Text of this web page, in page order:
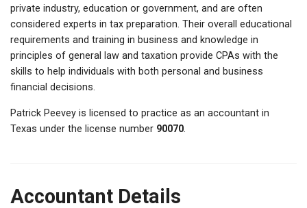
private industry, education or government, and are often
considered experts in tax preparation. Their overall educational
requirements and training in business and knowledge in
principles of general law and taxation provide CPAs with the
skills to help individuals with both personal and business
financial decisions.
Patrick Peevey is licensed to practice as an accountant in
Texas under the license number 90070.
Accountant Details